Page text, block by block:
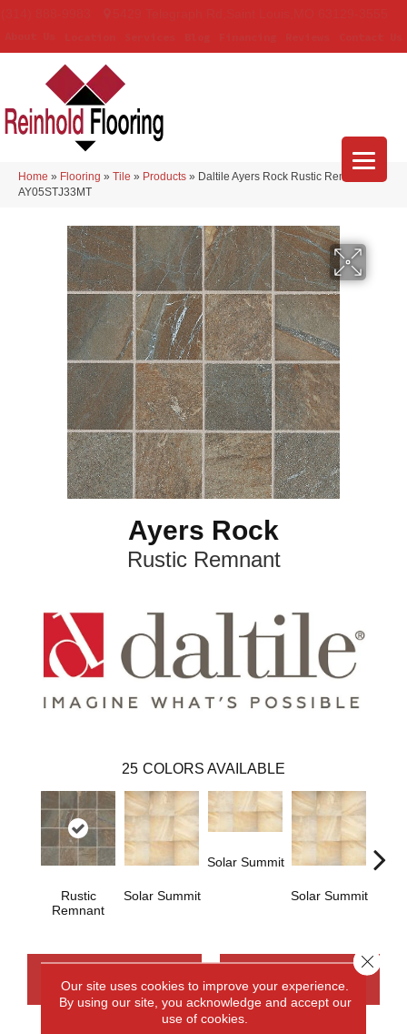
Home » Flooring » Tile » Products » Daltile Ayers Rock Rustic Remnant
AY05STJ33MT
Ayers Rock
Rustic Remnant
25 COLORS AVAILABLE
Rustic
Remnant
Solar Summit
Solar Summit
Solar Summit
CONTACT US FINANCING
Our site uses cookies to improve your experience.
By using our site, you acknowledge and accept our
use of cookies.
Close